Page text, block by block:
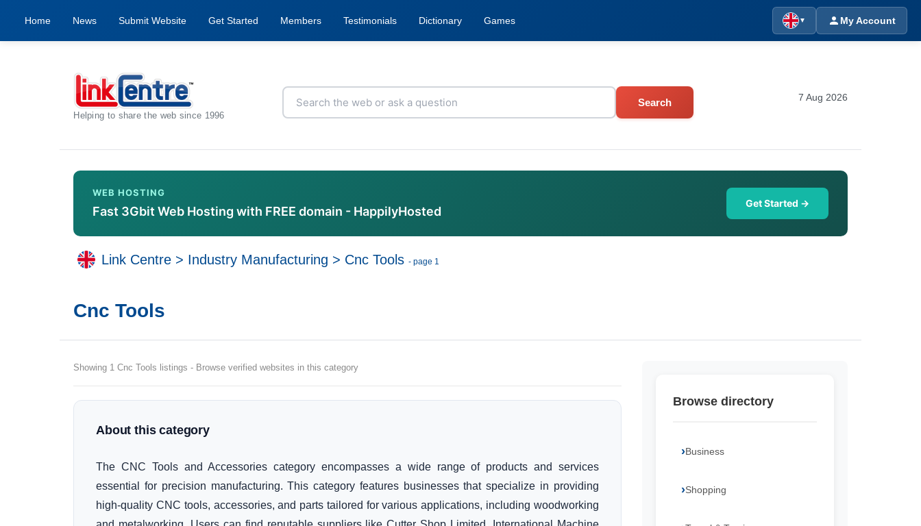
Home News Submit Website Get Started Members Testimonials Dictionary Games ▼ My Account
Helping to share the web since 1996
Search 7 Aug 2026
WEB HOSTING
Fast 3Gbit Web Hosting with FREE domain - HappilyHosted
Get Started →
Link Centre > Industry Manufacturing > Cnc Tools - page 1
Cnc Tools
Showing 1 Cnc Tools listings - Browse verified websites in this category
About this category
The CNC Tools and Accessories category encompasses a wide range of products and services
essential for precision manufacturing. This category features businesses that specialize in providing
high-quality CNC tools, accessories, and parts tailored for various applications, including woodworking
Browse directory
Business
Shopping